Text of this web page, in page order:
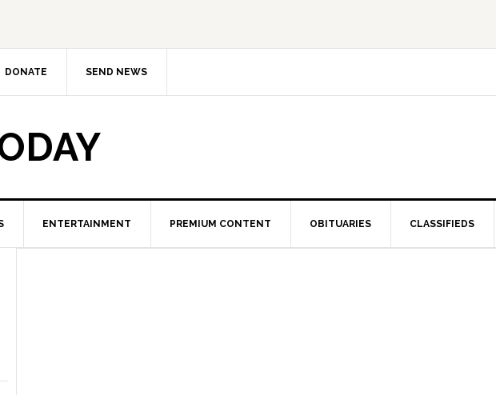
DONATE SEND NEWS
ENTERTAINMENT PREMIUM CONTENT OBITUARIES CLASSIFIEDS